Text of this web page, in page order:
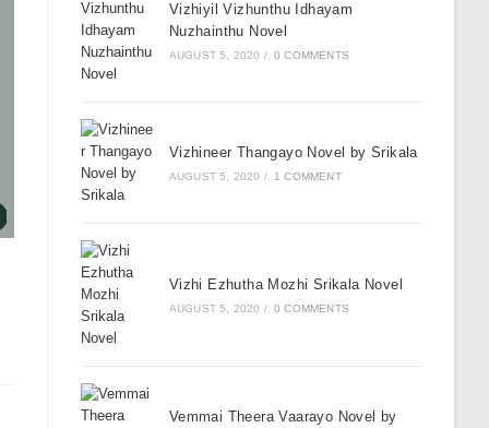
Vizhiyil Vizhunthu Idhayam
Nuzhainthu Novel
AUGUST 5, 2020 / 0 COMMENTS
Vizhineer Thangayo Novel by Srikala
AUGUST 5, 2020 / 1 COMMENT
Vizhi Ezhutha Mozhi Srikala Novel
AUGUST 5, 2020 / 0 COMMENTS
Vemmai Theera Vaarayo Novel by